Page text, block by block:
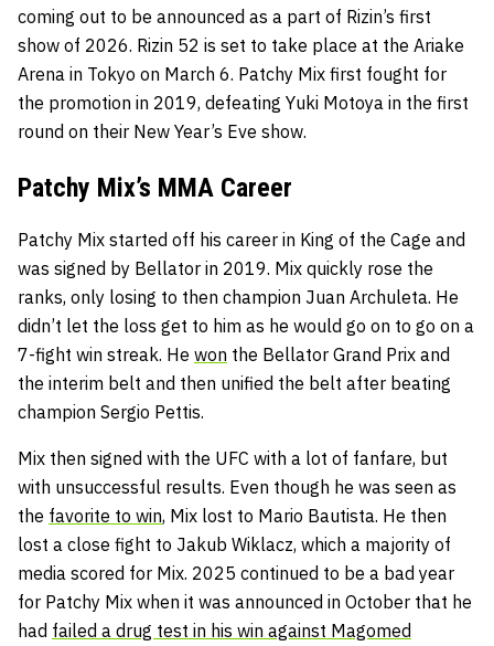
coming out to be announced as a part of Rizin’s first
show of 2026. Rizin 52 is set to take place at the Ariake
Arena in Tokyo on March 6. Patchy Mix first fought for
the promotion in 2019, defeating Yuki Motoya in the first
round on their New Year’s Eve show.
Patchy Mix’s MMA Career
Patchy Mix started off his career in King of the Cage and
was signed by Bellator in 2019. Mix quickly rose the
ranks, only losing to then champion Juan Archuleta. He
didn’t let the loss get to him as he would go on to go on a
7-fight win streak. He won the Bellator Grand Prix and
the interim belt and then unified the belt after beating
champion Sergio Pettis.
Mix then signed with the UFC with a lot of fanfare, but
with unsuccessful results. Even though he was seen as
the favorite to win, Mix lost to Mario Bautista. He then
lost a close fight to Jakub Wiklacz, which a majority of
media scored for Mix. 2025 continued to be a bad year
for Patchy Mix when it was announced in October that he
had failed a drug test in his win against Magomed